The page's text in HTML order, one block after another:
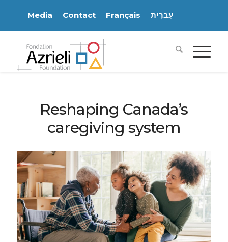
Media Contact Français עִברִית
Reshaping Canada’s
caregiving system